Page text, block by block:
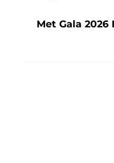
Met Gala